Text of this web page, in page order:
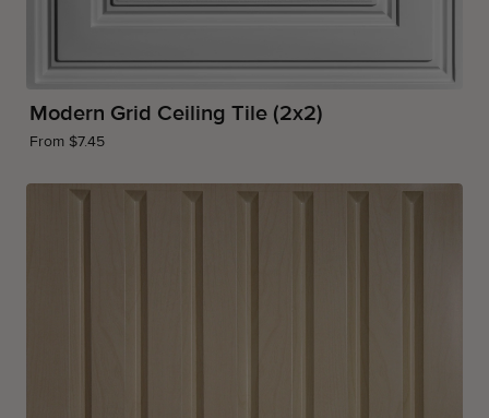
Modern Grid Ceiling Tile (2x2)
From $7.45